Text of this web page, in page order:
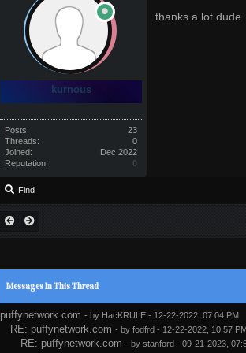
kurnous
Posts:
23
Threads:
0
Joined:
Dec 2022
Reputation:
0
thanks a lot dude
Find
Messages In This Thread
puffynetwork.com - by HacKRULE - 12-22-2022, 07:04 PM
RE: puffynetwork.com - by fodfrd - 12-22-2022, 10:57
RE: puffynetwork.com - by stanford - 09-21-2023,